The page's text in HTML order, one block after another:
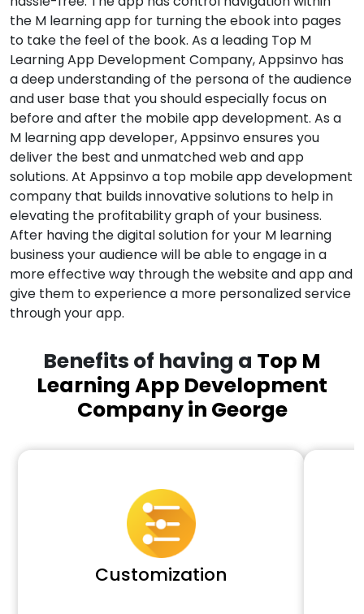
the M learning app for turning the ebook into pages
to take the feel of the book. As a leading Top M
Learning App Development Company, Appsinvo has
a deep understanding of the persona of the audience
and user base that you should especially focus on
before and after the mobile app development. As a
M learning app developer, Appsinvo ensures you
deliver the best and unmatched web and app
solutions. At Appsinvo a top mobile app development
company that builds innovative solutions to help in
elevating the profitability graph of your business.
After having the digital solution for your M learning
business your audience will be able to engage in a
more effective way through the website and app and
give them to experience a more personalized service
through your app.
Benefits of having a Top M
Learning App Development
Company in George
Customization